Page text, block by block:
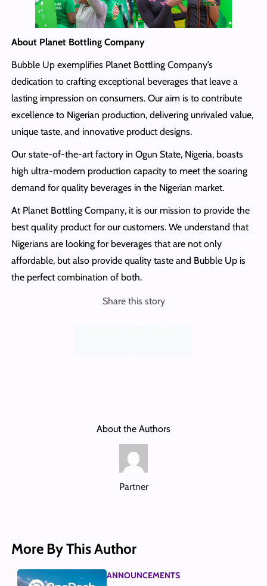
About Planet Bottling Company
Bubble Up exemplifies Planet Bottling Company’s
dedication to crafting exceptional beverages that leave a
lasting impression on consumers. Our aim is to contribute
excellence to Nigerian production, delivering unrivaled value,
unique taste, and innovative product designs.
Our state-of-the-art factory in Ogun State, Nigeria, boasts
high ultra-modern production capacity to meet the soaring
demand for quality beverages in the Nigerian market.
At Planet Bottling Company, it is our mission to provide the
best quality product for our customers. We understand that
Nigerians are looking for beverages that are not only
affordable, but also provide quality taste and Bubble Up is
the perfect combination of both.
Share this story
About the Authors
Partner
More By This Author
ANNOUNCEMENTS